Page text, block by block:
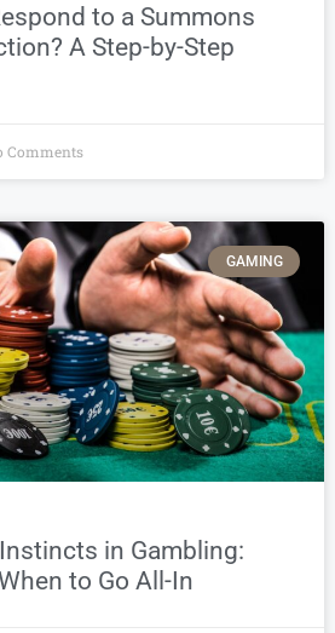
to a Summons
A Step-by-Step
Comments
GAMING
in Gambling:
to Go All-In